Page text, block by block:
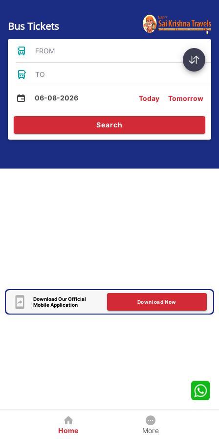
Bus Tickets
FROM
TO
06-08-2026 Today Tomorrow
Search
Download Our Official
Mobile Application
Download Now
Home More